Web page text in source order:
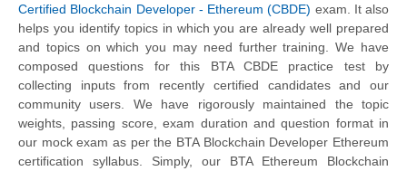
Certified Blockchain Developer - Ethereum (CBDE) exam. It also
helps you identify topics in which you are already well prepared
and topics on which you may need further training. We have
composed questions for this BTA CBDE practice test by
collecting inputs from recently certified candidates and our
community users. We have rigorously maintained the topic
weights, passing score, exam duration and question format in
our mock exam as per the BTA Blockchain Developer Ethereum
certification syllabus. Simply, our BTA Ethereum Blockchain